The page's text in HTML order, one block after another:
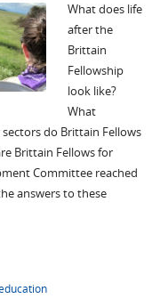
What does life
after the
Brittain
Fellowship
look like?
What
do Brittain Fellows
Brittain Fellows for
Committee reached
answers to these